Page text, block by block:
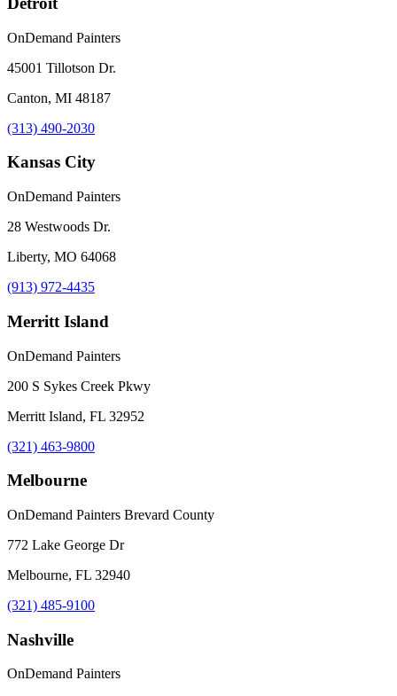
OnDemand Painters
45001 Tillotson Dr.
Canton, MI 48187
(313) 490-2030
Kansas City
OnDemand Painters
28 Westwoods Dr.
Liberty, MO 64068
(913) 972-4435
Merritt Island
OnDemand Painters
200 S Sykes Creek Pkwy
Merritt Island, FL 32952
(321) 463-9800
Melbourne
OnDemand Painters Brevard County
772 Lake George Dr
Melbourne, FL 32940
(321) 485-9100
Nashville
OnDemand Painters